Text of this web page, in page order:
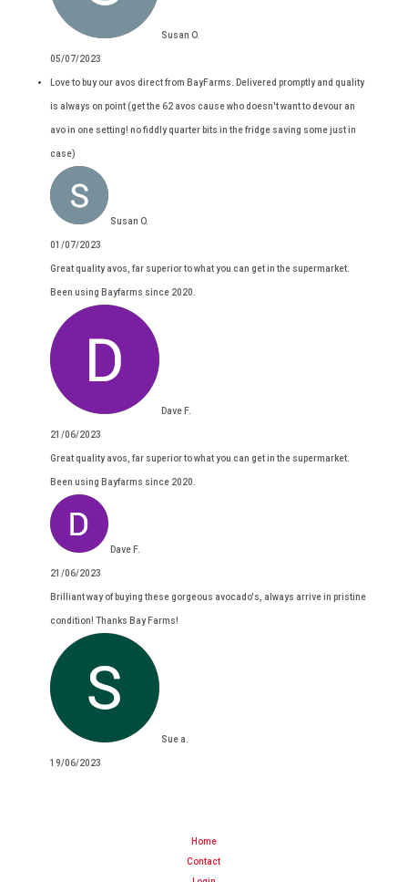
Susan O.
05/07/2023
Love to buy our avos direct from BayFarms. Delivered promptly and quality
is always on point (get the 62 avos cause who doesn't want to devour an
avo in one setting! no fiddly quarter bits in the fridge saving some just in
case)
Susan O.
01/07/2023
Great quality avos, far superior to what you can get in the supermarket.
Been using Bayfarms since 2020.
Dave F.
21/06/2023
Great quality avos, far superior to what you can get in the supermarket.
Been using Bayfarms since 2020.
Dave F.
21/06/2023
Brilliant way of buying these gorgeous avocado's, always arrive in pristine
condition! Thanks Bay Farms!
Sue a.
19/06/2023
Home
Contact